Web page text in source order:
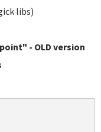
libs)
- OLD version